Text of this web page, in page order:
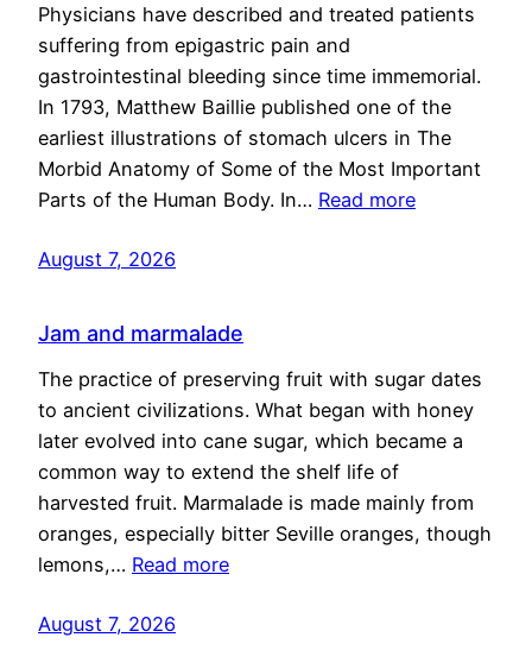
Physicians have described and treated patients
suffering from epigastric pain and
gastrointestinal bleeding since time immemorial.
In 1793, Matthew Baillie published one of the
earliest illustrations of stomach ulcers in The
Morbid Anatomy of Some of the Most Important
Parts of the Human Body. In… Read more
August 7, 2026
Jam and marmalade
The practice of preserving fruit with sugar dates
to ancient civilizations. What began with honey
later evolved into cane sugar, which became a
common way to extend the shelf life of
harvested fruit. Marmalade is made mainly from
oranges, especially bitter Seville oranges, though
lemons,… Read more
August 7, 2026